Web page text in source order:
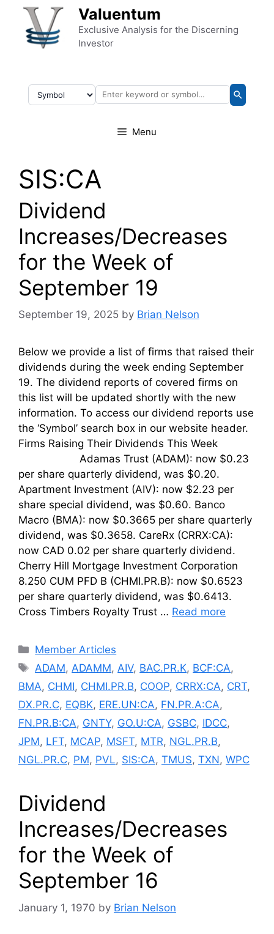
Skip to content Valuentum
Exclusive Analysis for the Discerning
Investor
Menu
SIS:CA
Dividend
Increases/Decreases
for the Week of
September 19
September 19, 2025 by Brian Nelson
Below we provide a list of firms that raised their
dividends during the week ending September
19. The dividend reports of covered firms on
this list will be updated shortly with the new
information. To access our dividend reports use
the ‘Symbol’ search box in our website header.
Firms Raising Their Dividends This Week
Adamas Trust (ADAM): now $0.23
per share quarterly dividend, was $0.20.
Apartment Investment (AIV): now $2.23 per
share special dividend, was $0.60. Banco
Macro (BMA): now $0.3665 per share quarterly
dividend, was $0.3658. CareRx (CRRX:CA):
now CAD 0.02 per share quarterly dividend.
Cherry Hill Mortgage Investment Corporation
8.250 CUM PFD B (CHMI.PR.B): now $0.6523
per share quarterly dividend, was $0.6413.
Cross Timbers Royalty Trust … Read more
Categories
Member Articles
Tags
ADAM,ADAMM,AIV, BAC.PR.K, BCF:CA,
BMA, CHMI, CHMI.PR.B, COOP, CRRX:CA, CRT,
DX.PR.C, EQBK, ERE.UN:CA, FN.PR.A:CA,
FN.PR.B:CA, GNTY, GO.U:CA, GSBC, IDCC,
JPM, LFT, MCAP, MSFT, MTR, NGL.PR.B,
NGL.PR.C, PM, PVL, SIS:CA, TMUS, TXN, WPC
Dividend
Increases/Decreases
for the Week of
September 16
January 1, 1970 by Brian Nelson